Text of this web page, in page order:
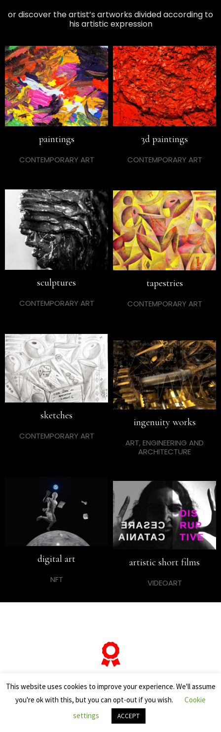
or discover the artist’s artworks divided according to
his artistic expression
paintings
CONTEMPORARY ART
3d paintings
CONTEMPORARY ART
sculptures
CONTEMPORARY ART
tapestries
CONTEMPORARY ART
sketches
CONTEMPORARY ART
ingenuity works
ART, ENGINEERING AND
ARCHITECTURE
digital art
NFT
artistic short films
VIDEOART
… and if you want to know
everything about his
“most famous artworks”,
This website uses cookies to improve your experience. We'll assume
you're ok with this, but you can opt-out if you wish.
Cookie
settings
ACCEPT